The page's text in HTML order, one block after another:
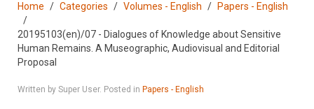
Home Categories Volumes - English Papers - English
20195103(en)/07 - Dialogues of Knowledge about Sensitive
Human Remains. A Museographic, Audiovisual and Editorial
Proposal
Written by Super User. Posted in Papers - English